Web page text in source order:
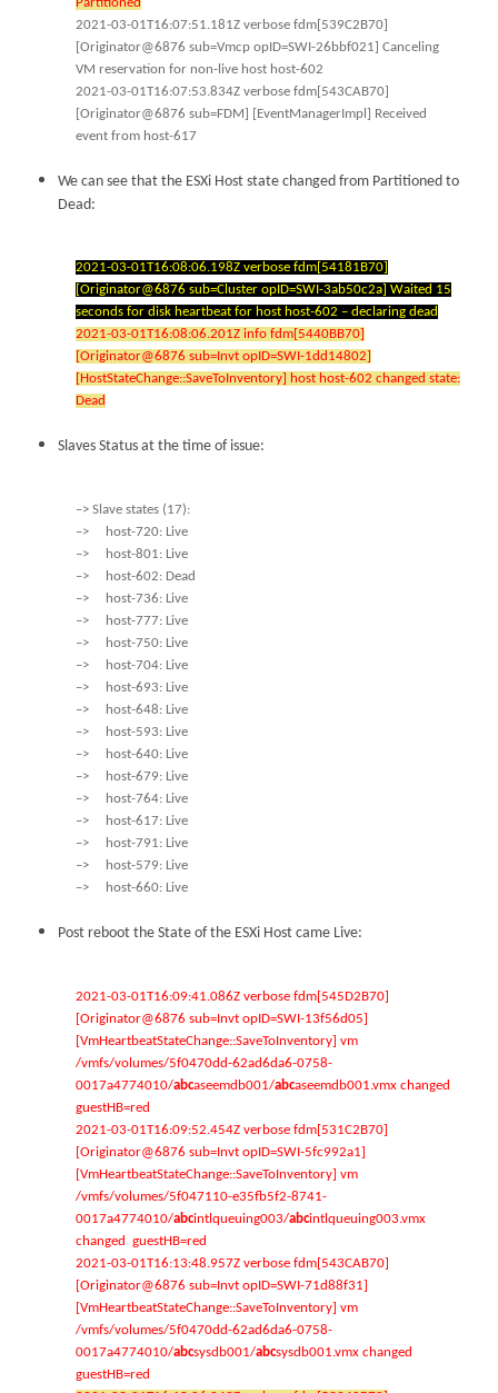
2021-03-01T16:07:51.181Z verbose fdm[539C2B70]
[Originator@6876 sub=Vmcp opID=SWI-26bbf021] Canceling
VM reservation for non-live host host-602
2021-03-01T16:07:53.834Z verbose fdm[543CAB70]
[Originator@6876 sub=FDM] [EventManagerImpl] Received
event from host-617
We can see that the ESXi Host state changed from Partitioned to
Dead:
2021-03-01T16:08:06.198Z verbose fdm[54181B70]
[Originator@6876 sub=Cluster opID=SWI-3ab50c2a] Waited 15
seconds for disk heartbeat for host host-602 – declaring dead
2021-03-01T16:08:06.201Z info fdm[5440BB70]
[Originator@6876 sub=Invt opID=SWI-1dd14802]
[HostStateChange::SaveToInventory] host host-602 changed state:
Dead
Slaves Status at the time of issue:
–> Slave states (17):
–> host-720: Live
–> host-801: Live
–> host-602: Dead
–> host-736: Live
–> host-777: Live
–> host-750: Live
–> host-704: Live
–> host-693: Live
–> host-648: Live
–> host-593: Live
–> host-640: Live
–> host-679: Live
–> host-764: Live
–> host-617: Live
–> host-791: Live
–> host-579: Live
–> host-660: Live
Post reboot the State of the ESXi Host came Live:
2021-03-01T16:09:41.086Z verbose fdm[545D2B70]
[Originator@6876 sub=Invt opID=SWI-13f56d05]
[VmHeartbeatStateChange::SaveToInventory] vm
/vmfs/volumes/5f0470dd-62ad6da6-0758-
0017a4774010/abcaseemdb001/abcaseemdb001.vmx changed
guestHB=red
2021-03-01T16:09:52.454Z verbose fdm[531C2B70]
[Originator@6876 sub=Invt opID=SWI-5fc992a1]
[VmHeartbeatStateChange::SaveToInventory] vm
/vmfs/volumes/5f047110-e35fb5f2-8741-
0017a4774010/abcintlqueuing003/abcintlqueuing003.vmx
changed guestHB=red
2021-03-01T16:13:48.957Z verbose fdm[543CAB70]
[Originator@6876 sub=Invt opID=SWI-71d88f31]
[VmHeartbeatStateChange::SaveToInventory] vm
/vmfs/volumes/5f0470dd-62ad6da6-0758-
0017a4774010/abcsysdb001/abcsysdb001.vmx changed
guestHB=red